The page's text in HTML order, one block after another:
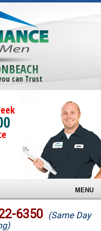
can Trust
MENU
6350 (Same Day